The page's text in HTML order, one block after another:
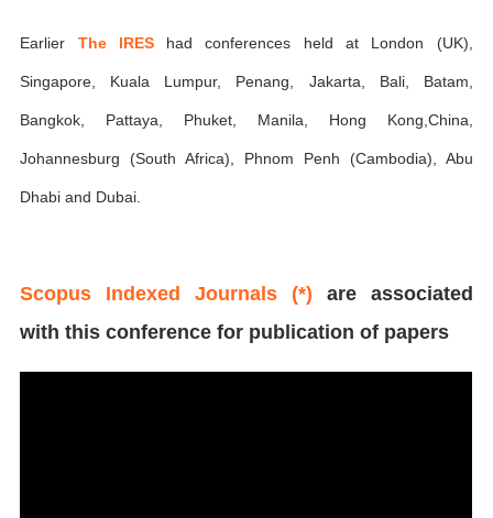
Earlier The IREShad conferences held at London (UK),
Singapore, Kuala Lumpur, Penang, Jakarta, Bali, Batam,
Bangkok, Pattaya, Phuket, Manila, Hong Kong,China,
Johannesburg (South Africa), Phnom Penh (Cambodia), Abu
Dhabi and Dubai.
Scopus Indexed Journals (*) are associated
with this conference for publication of papers